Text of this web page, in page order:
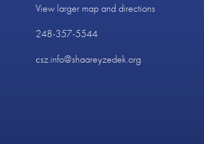
View larger map and directions
248-357-5544
csz.info@shaareyzedek.org